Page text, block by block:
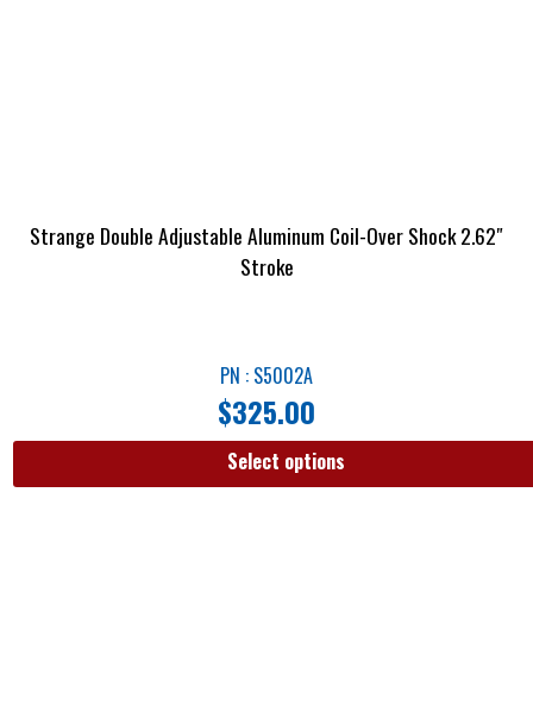
Strange Double Adjustable Aluminum Coil-Over Shock 2.62″
Stroke
PN : S5002A
$325.00
Select options